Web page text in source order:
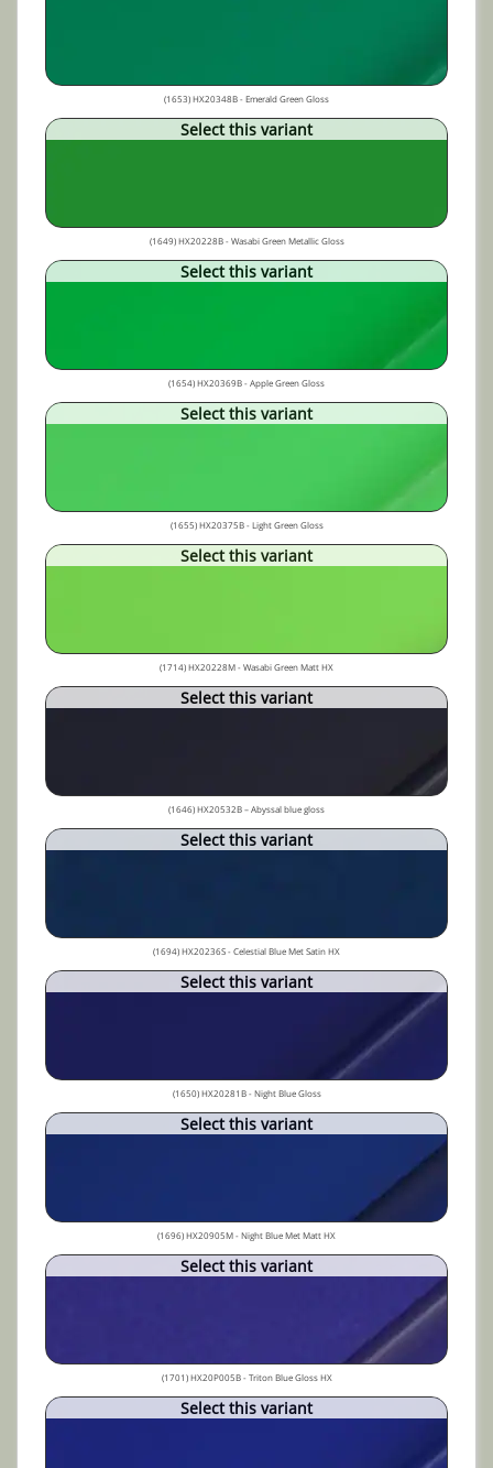
(1653) HX20348B - Emerald Green Gloss
Select this variant
(1649) HX20228B - Wasabi Green Metallic Gloss
Select this variant
(1654) HX20369B - Apple Green Gloss
Select this variant
(1655) HX20375B - Light Green Gloss
Select this variant
(1714) HX20228M - Wasabi Green Matt HX
Select this variant
(1646) HX20532B – Abyssal blue gloss
Select this variant
(1694) HX20236S - Celestial Blue Met Satin HX
Select this variant
(1650) HX20281B - Night Blue Gloss
Select this variant
(1696) HX20905M - Night Blue Met Matt HX
Select this variant
(1701) HX20P005B - Triton Blue Gloss HX
Select this variant